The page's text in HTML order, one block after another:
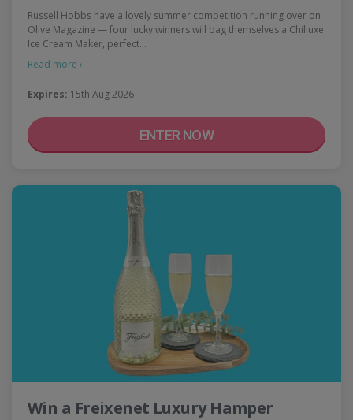
Russell Hobbs have a lovely summer competition running over on
Olive Magazine — four lucky winners will bag themselves a Chilluxe
Ice Cream Maker, perfect…
Read more ›
Expires: 15th Aug 2026
ENTER NOW
Win a Freixenet Luxury Hamper